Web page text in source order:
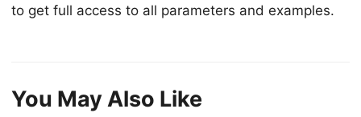
to get full access to all parameters and examples.
You May Also Like